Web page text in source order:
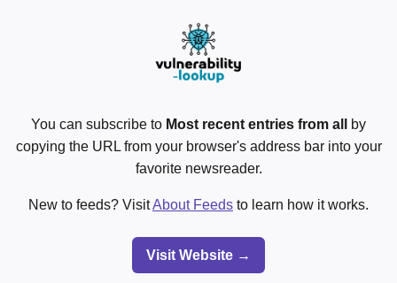
You can subscribe to Most recent entries from all
by
copying the URL from your browser's address bar into your
favorite newsreader.
New to feeds? VisitAbout Feeds to learn how it works.
Visit Website →